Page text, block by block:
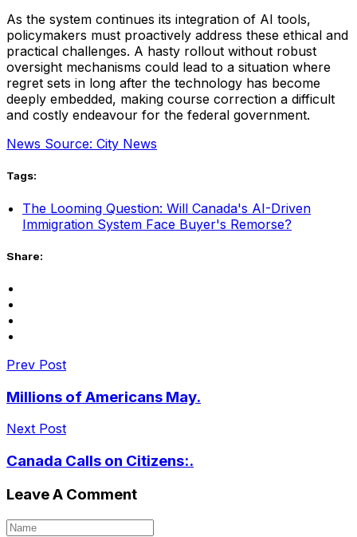
As the system continues its integration of AI tools,
policymakers must proactively address these ethical and
practical challenges. A hasty rollout without robust
oversight mechanisms could lead to a situation where
regret sets in long after the technology has become
deeply embedded, making course correction a difficult
and costly endeavour for the federal government.
News Source: City News
Tags:
The Looming Question: Will Canada's AI-Driven
Immigration System Face Buyer's Remorse?
Share:
Prev Post
Millions of Americans May.
Next Post
Canada Calls on Citizens:.
Leave A Comment